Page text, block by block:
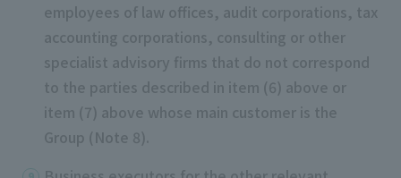
employees of law offices, audit corporations, tax
accounting corporations, consulting or other
specialist advisory firms that do not correspond
to the parties described in item (6) above or
item (7) above whose main customer is the
Group (Note 8).